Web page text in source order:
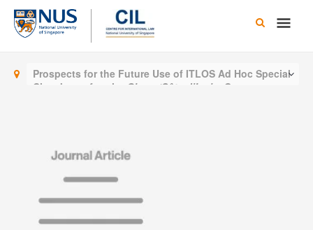
Skip
content
Main
Prospects for the Future Use of ITLOS Ad Hoc Special
Chambers after the
Ghana/Côte d’Ivoire Case